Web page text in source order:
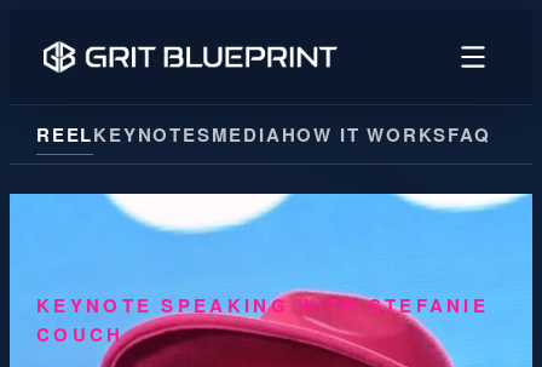
REELKEYNOTESMEDIAHOW IT WORKSFAQ
KEYNOTE SPEAKING WITH STEFANIE
COUCH